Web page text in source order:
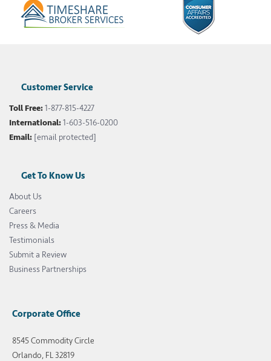
Customer Service
Toll Free:1-877-815-4227
International:1-603-516-0200
Email: [email protected]
Get To Know Us
About Us
Careers
Press & Media
Testimonials
Submit a Review
Business Partnerships
Corporate Office
8545 Commodity Circle
Orlando, FL 32819